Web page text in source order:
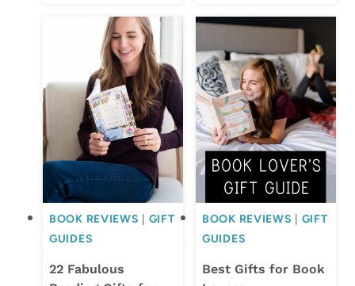
BOOK REVIEWS
GIFT
GUIDES
22 Fabulous
BOOK REVIEWS
GIFT
GUIDES
Best Gifts for Book